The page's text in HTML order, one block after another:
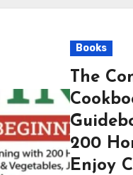
Books
The
200
Enjoy